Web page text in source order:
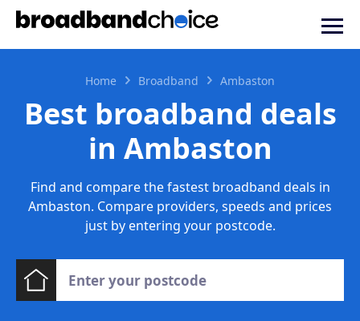
Home Broadband Ambaston
Best broadband deals
in Ambaston
Find and compare the fastest broadband deals in
Ambaston. Compare providers, speeds and prices
just by entering your postcode.